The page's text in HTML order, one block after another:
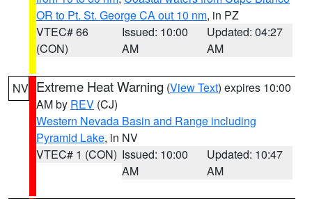
OR to Pt. St. George CA out 10 nm, in PZ
VTEC# 66
(CON)
Issued: 10:00
AM
Updated: 04:27
AM
NV Extreme Heat Warning (View Text) expires 10:00
AM by REV (CJ)
Western Nevada Basin and Range including
Pyramid Lake, in NV
VTEC# 1 (CON) Issued: 10:00
AM
Updated: 10:47
AM